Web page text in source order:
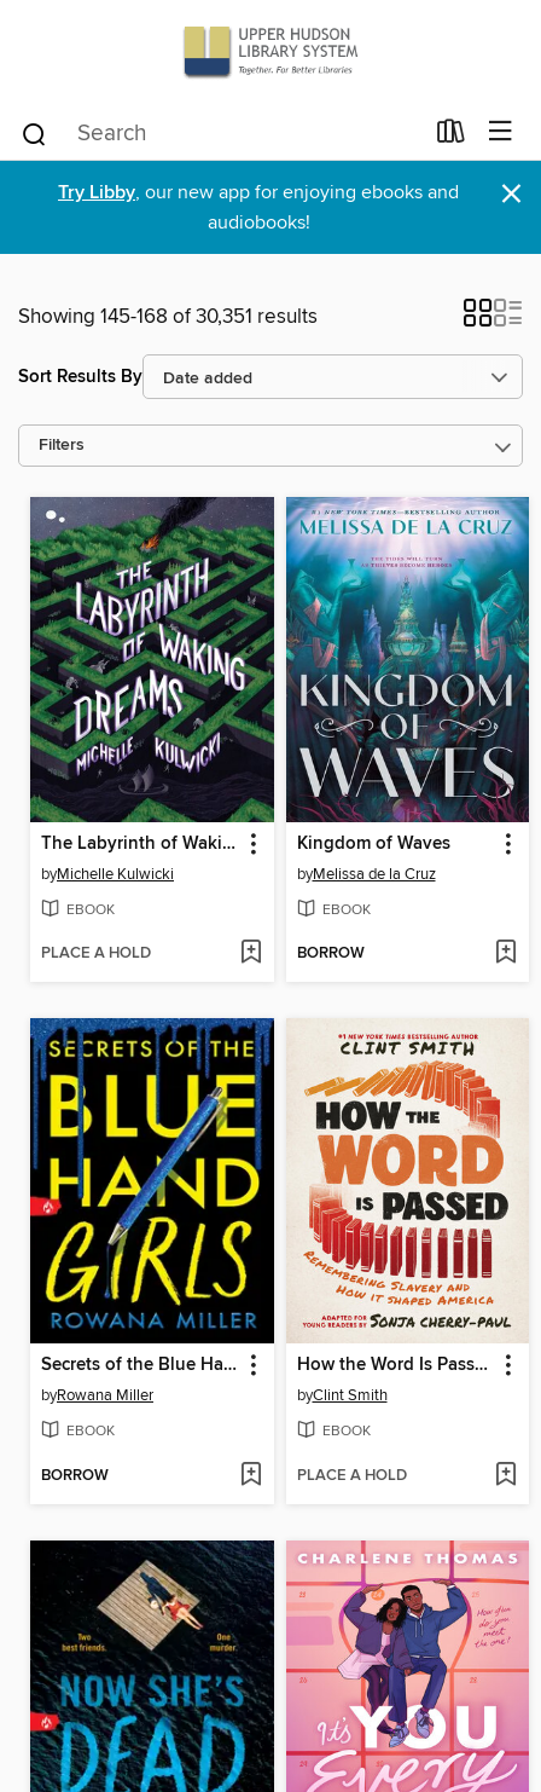
Try Libby, our new app for enjoying ebooks and
audiobooks!
×
Showing 145-168 of 30,351 results
Sort Results By
Filters
The Labyrinth of Waking Dreams
byMichelle Kulwicki
EBOOK
PLACE A HOLD
Kingdom of Waves
byMelissa de la Cruz
EBOOK
BORROW
Secrets of the Blue Hand Girls
byRowana Miller
EBOOK
BORROW
How the Word Is Passed
byClint Smith
EBOOK
PLACE A HOLD